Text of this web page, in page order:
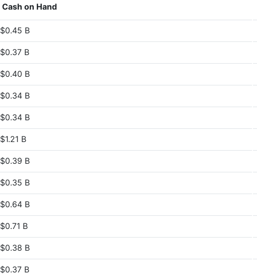
Cash on Hand
$0.45 B
$0.37 B
$0.40 B
$0.34 B
$0.34 B
$1.21 B
$0.39 B
$0.35 B
$0.64 B
$0.71 B
$0.38 B
$0.37 B